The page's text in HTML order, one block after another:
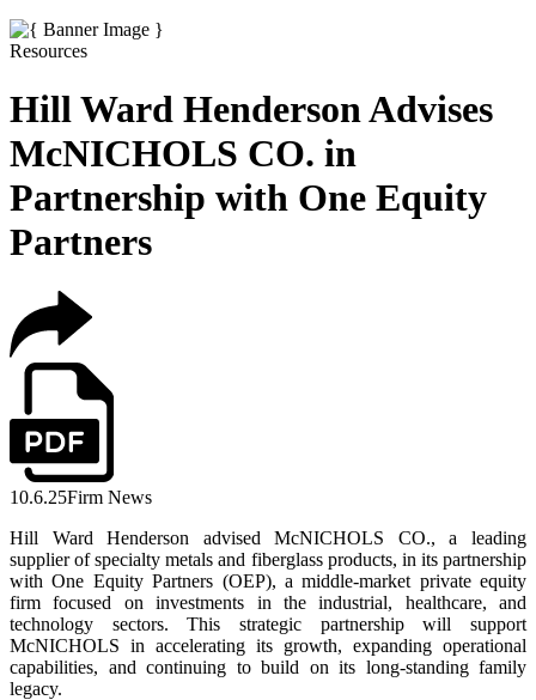
Resources
Hill Ward Henderson Advises
McNICHOLS CO. in
Partnership with One Equity
Partners
10.6.25Firm News
Hill Ward Henderson advised McNICHOLS CO., a leading
supplier of specialty metals and fiberglass products, in its partnership
with One Equity Partners (OEP), a middle-market private equity
firm focused on investments in the industrial, healthcare, and
technology sectors. This strategic partnership will support
McNICHOLS in accelerating its growth, expanding operational
capabilities, and continuing to build on its long-standing family
legacy.